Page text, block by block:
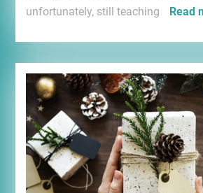
unfortunately, still teaching
Read